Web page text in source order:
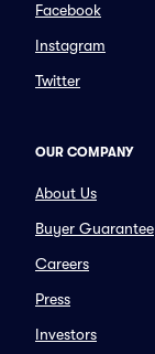
Facebook
Instagram
Twitter
OUR COMPANY
About Us
Buyer Guarantee
Careers
Press
Investors